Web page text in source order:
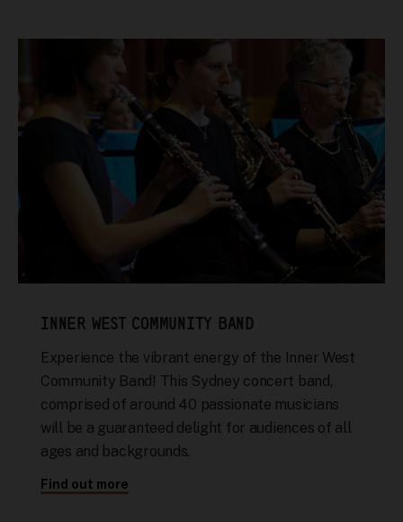
INNER WEST COMMUNITY BAND
Experience the vibrant energy of the Inner West
Community Band! This Sydney concert band,
comprised of around 40 passionate musicians
will be a guaranteed delight for audiences of all
ages and backgrounds.
Find out more